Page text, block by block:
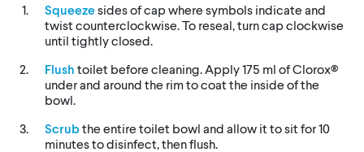
Squeezesides of cap where symbols indicate and
twist counterclockwise. To reseal, turn cap clockwise
until tightly closed.
Flush toilet before cleaning. Apply 175 ml of Clorox®
under and around the rim to coat the inside of the
bowl.
Scrubthe entire toilet bowl and allow it to sit for 10
minutes to disinfect, then flush.